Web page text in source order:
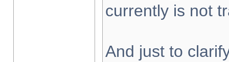
currently is not
And just to